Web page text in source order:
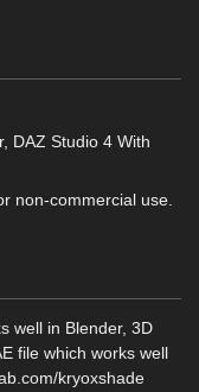
DAZ Studio 4 With
non-commercial use.
well in Blender, 3D
file which works well
kryoxshade